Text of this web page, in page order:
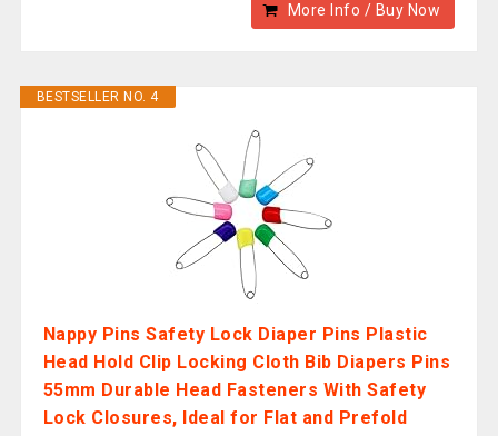
More Info / Buy Now
BESTSELLER NO. 4
Nappy Pins Safety Lock Diaper Pins Plastic
Head Hold Clip Locking Cloth Bib Diapers Pins
55mm Durable Head Fasteners With Safety
Lock Closures, Ideal for Flat and Prefold